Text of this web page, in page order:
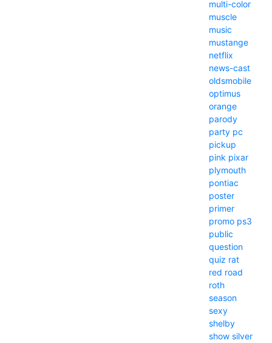
multi-color
muscle
music
mustange
netflix
news-cast
oldsmobile
optimus
orange
parody
party pc
pickup
pink pixar
plymouth
pontiac
poster
primer
promo ps3
public
question
quiz rat
red road
roth
season
sexy
shelby
show silver